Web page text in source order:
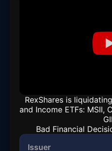
RexShares is
and Income ETFs: MSII,
Bad Financial
Issuer